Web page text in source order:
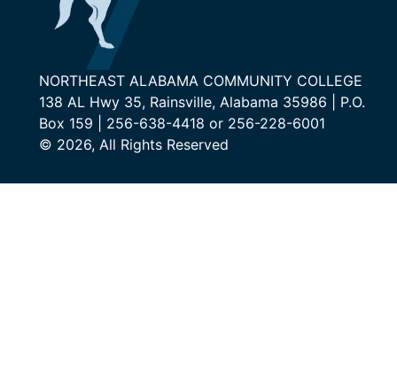
NORTHEAST ALABAMA COMMUNITY COLLEGE
138 AL Hwy 35, Rainsville, Alabama 35986 | P.O.
Box 159 | 256-638-4418 or 256-228-6001
© 2026, All Rights Reserved